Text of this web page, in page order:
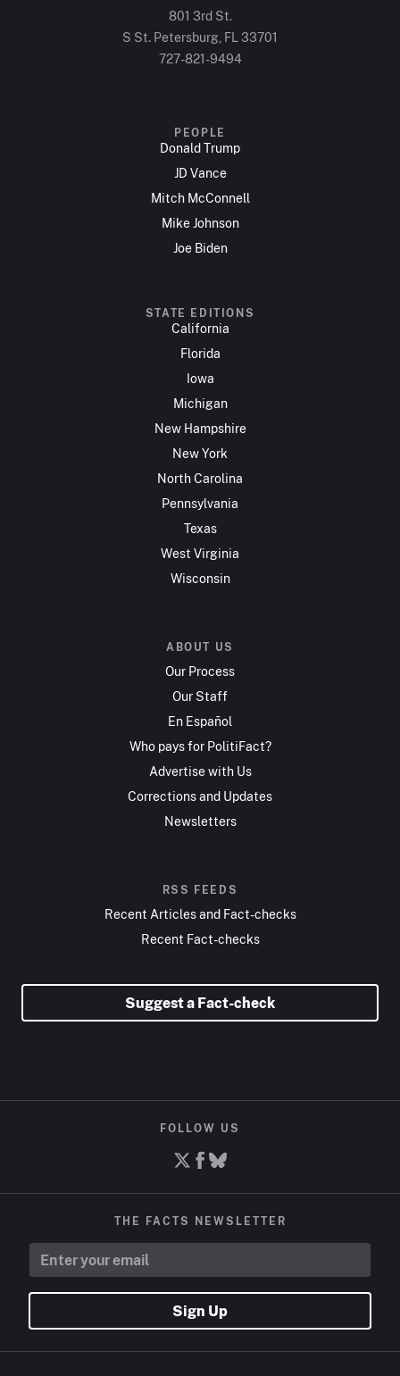
801 3rd St.
S St. Petersburg, FL 33701
727-821-9494
PEOPLE
Donald Trump
JD Vance
Mitch McConnell
Mike Johnson
Joe Biden
STATE EDITIONS
California
Florida
Iowa
Michigan
New Hampshire
New York
North Carolina
Pennsylvania
Texas
West Virginia
Wisconsin
ABOUT US
Our Process
Our Staff
En Español
Who pays for PolitiFact?
Advertise with Us
Corrections and Updates
Newsletters
RSS FEEDS
Recent Articles and Fact-checks
Recent Fact-checks
Suggest a Fact-check
FOLLOW US
THE FACTS NEWSLETTER
Sign Up